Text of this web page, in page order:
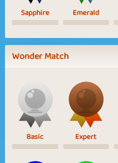
Sapphire Emerald
Wonder Match
Basic Expert